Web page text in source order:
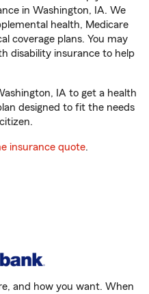
in Washington, IA. We
health, Medicare
coverage plans. You may
disability insurance to help
IA to get a health
designed to fit the needs
insurance quote.
and how you want. When